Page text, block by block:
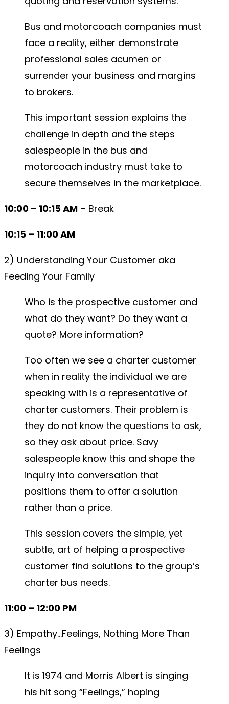
Bus and motorcoach companies must
face a reality, either demonstrate
professional sales acumen or
surrender your business and margins
to brokers.
This important session explains the
challenge in depth and the steps
salespeople in the bus and
motorcoach industry must take to
secure themselves in the marketplace.
10:00 – 10:15 AM – Break
10:15 – 11:00 AM
2) Understanding Your Customer aka
Feeding Your Family
Who is the prospective customer and
what do they want? Do they want a
quote? More information?
Too often we see a charter customer
when in reality the individual we are
speaking with is a representative of
charter customers. Their problem is
they do not know the questions to ask,
so they ask about price. Savy
salespeople know this and shape the
inquiry into conversation that
positions them to offer a solution
rather than a price.
This session covers the simple, yet
subtle, art of helping a prospective
customer find solutions to the group’s
charter bus needs.
11:00 – 12:00 PM
3) Empathy…Feelings, Nothing More Than
Feelings
It is 1974 and Morris Albert is singing
his hit song “Feelings,” hoping